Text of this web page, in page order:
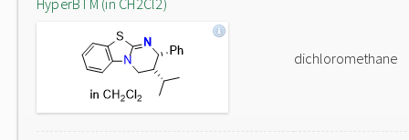
HyperBTM (in CH2Cl2)
dichloromethane